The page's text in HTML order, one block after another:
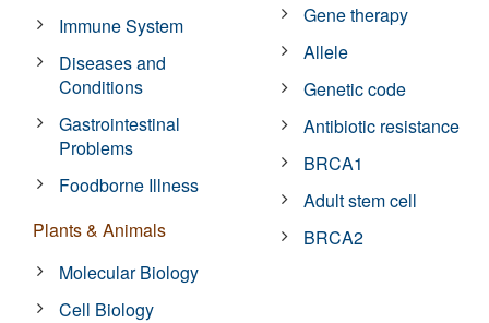
Immune System
Diseases and
Conditions
Gastrointestinal
Problems
Foodborne Illness
Plants & Animals
Molecular Biology
Cell Biology
Gene therapy
Allele
Genetic code
Antibiotic resistance
BRCA1
Adult stem cell
BRCA2